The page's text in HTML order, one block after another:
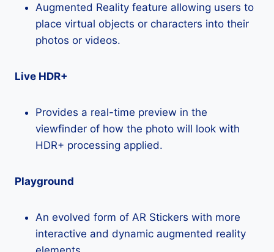
Augmented Reality feature allowing users to
place virtual objects or characters into their
photos or videos.
Live HDR+
Provides a real-time preview in the
viewfinder of how the photo will look with
HDR+ processing applied.
Playground
An evolved form of AR Stickers with more
interactive and dynamic augmented reality